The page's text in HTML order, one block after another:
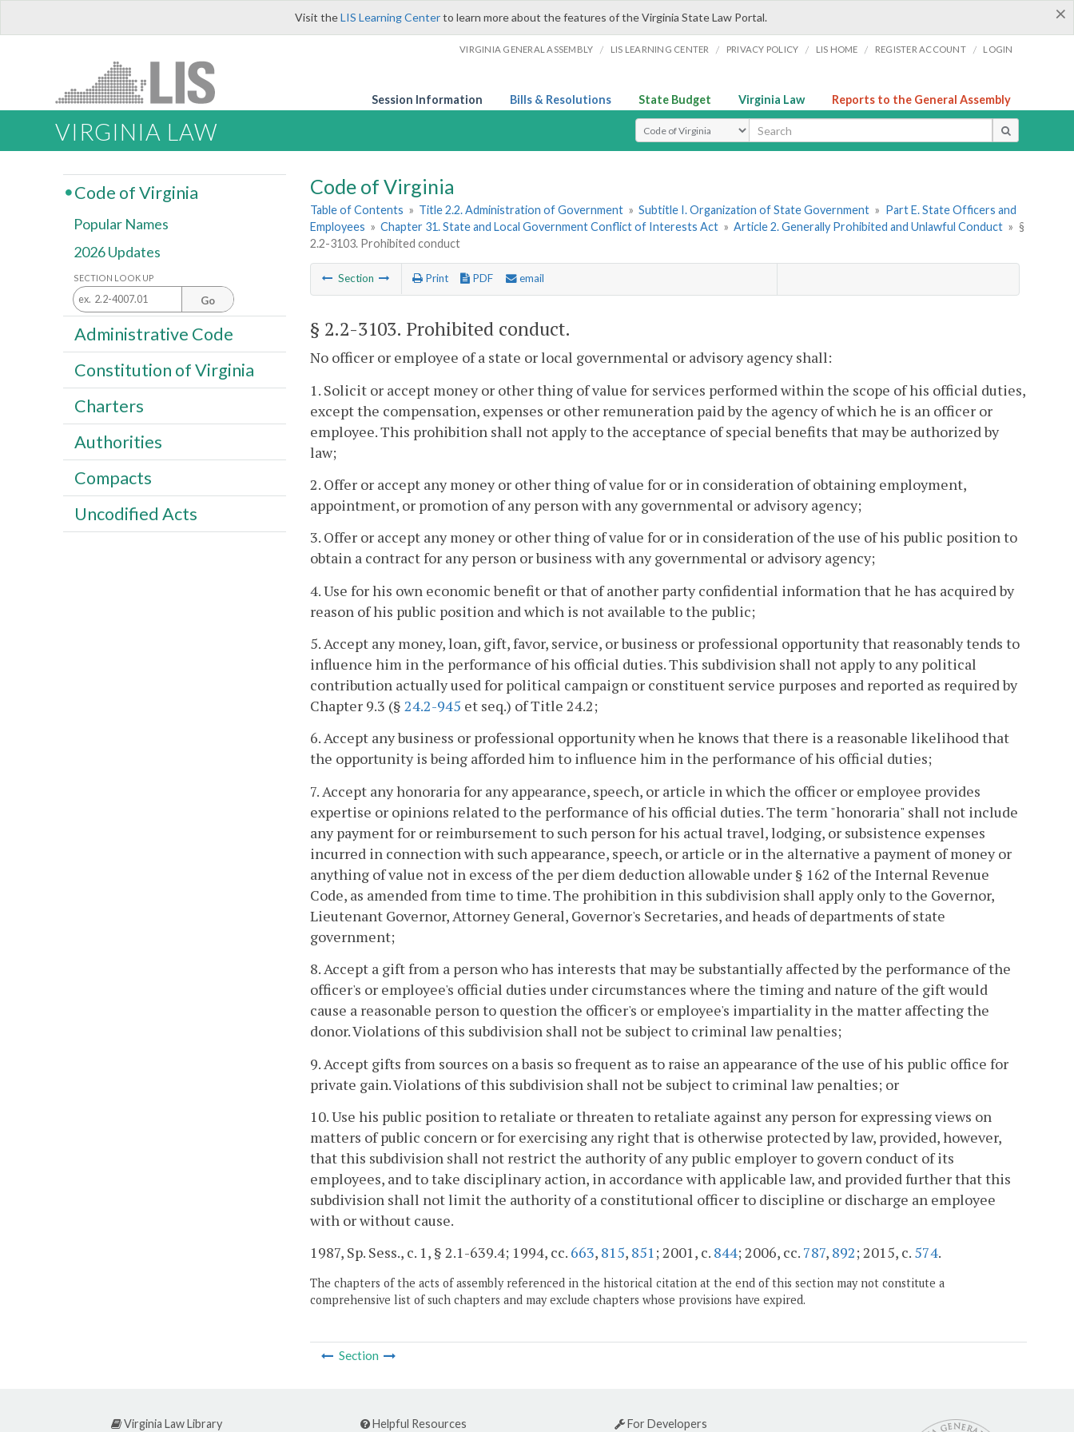
×
Visit theLIS Learning Centerto learn more about the features of the Virginia State Law Portal.
VIRGINIA GENERAL ASSEMBLY / LIS LEARNING CENTER / PRIVACY POLICY / LIS HOME / REGISTER ACCOUNT / LOGIN
Session Information Bills & Resolutions State Budget Virginia Law Reports to the General Assembly
VIRGINIA LAW Select Search Type
Code of Virginia
Table of Contents » Title 2.2. Administration of Government » Subtitle I. Organization of State Government » Part E. State Officers and
Employees » Chapter 31. State and Local Government Conflict of Interests Act » Article 2. Generally Prohibited and Unlawful Conduct » §
2.2-3103. Prohibited conduct
Section Print PDF email
§ 2.2-3103. Prohibited conduct.
No officer or employee of a state or local governmental or advisory agency shall:
1. Solicit or accept money or other thing of value for services performed within the scope of his official duties,
except the compensation, expenses or other remuneration paid by the agency of which he is an officer or
employee. This prohibition shall not apply to the acceptance of special benefits that may be authorized by
law;
2. Offer or accept any money or other thing of value for or in consideration of obtaining employment,
appointment, or promotion of any person with any governmental or advisory agency;
3. Offer or accept any money or other thing of value for or in consideration of the use of his public position to
obtain a contract for any person or business with any governmental or advisory agency;
4. Use for his own economic benefit or that of another party confidential information that he has acquired by
reason of his public position and which is not available to the public;
5. Accept any money, loan, gift, favor, service, or business or professional opportunity that reasonably tends to
influence him in the performance of his official duties. This subdivision shall not apply to any political
contribution actually used for political campaign or constituent service purposes and reported as required by
Chapter 9.3 (§ 24.2-945 et seq.) of Title 24.2;
6. Accept any business or professional opportunity when he knows that there is a reasonable likelihood that
the opportunity is being afforded him to influence him in the performance of his official duties;
7. Accept any honoraria for any appearance, speech, or article in which the officer or employee provides
expertise or opinions related to the performance of his official duties. The term "honoraria" shall not include
any payment for or reimbursement to such person for his actual travel, lodging, or subsistence expenses
incurred in connection with such appearance, speech, or article or in the alternative a payment of money or
anything of value not in excess of the per diem deduction allowable under § 162 of the Internal Revenue
Code, as amended from time to time. The prohibition in this subdivision shall apply only to the Governor,
Lieutenant Governor, Attorney General, Governor's Secretaries, and heads of departments of state
government;
8. Accept a gift from a person who has interests that may be substantially affected by the performance of the
officer's or employee's official duties under circumstances where the timing and nature of the gift would
cause a reasonable person to question the officer's or employee's impartiality in the matter affecting the
donor. Violations of this subdivision shall not be subject to criminal law penalties;
9. Accept gifts from sources on a basis so frequent as to raise an appearance of the use of his public office for
private gain. Violations of this subdivision shall not be subject to criminal law penalties; or
10. Use his public position to retaliate or threaten to retaliate against any person for expressing views on
matters of public concern or for exercising any right that is otherwise protected by law, provided, however,
that this subdivision shall not restrict the authority of any public employer to govern conduct of its
employees, and to take disciplinary action, in accordance with applicable law, and provided further that this
subdivision shall not limit the authority of a constitutional officer to discipline or discharge an employee
with or without cause.
1987, Sp. Sess., c. 1, § 2.1-639.4; 1994, cc. 663, 815, 851; 2001, c. 844; 2006, cc. 787, 892; 2015, c. 574.
The chapters of the acts of assembly referenced in the historical citation at the end of this section may not constitute a
comprehensive list of such chapters and may exclude chapters whose provisions have expired.
Section
Code of Virginia
Popular Names
2026 Updates
SECTION LOOK UP
Go
Administrative Code
Constitution of Virginia
Charters
Authorities
Compacts
Uncodified Acts
Virginia Law Library Helpful Resources For Developers